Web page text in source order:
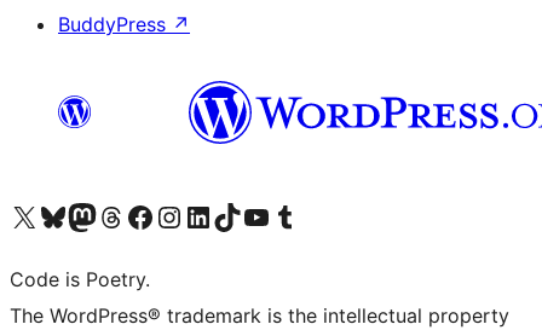
BuddyPress ↗
Visit our X (formerly Twitter) account
Visit our Bluesky account
Visit our Mastodon account
Visit our Threads account
Visit our Facebook page
Visit our Instagram account
Visit our LinkedIn account
Visit our TikTok account
Visit our YouTube channel
Visit our Tumblr account
Code is Poetry.
The WordPress® trademark is the intellectual property